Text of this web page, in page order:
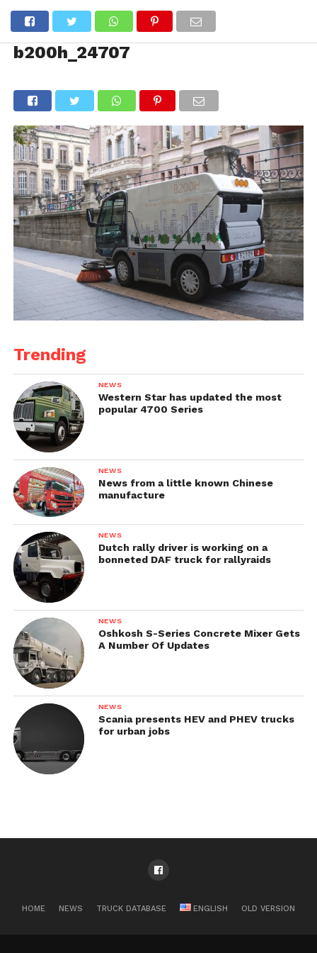
b200h_24707
Trending
NEWS
Western Star has updated the most
popular 4700 Series
NEWS
News from a little known Chinese
manufacture
NEWS
Dutch rally driver is working on a
bonneted DAF truck for rallyraids
NEWS
Oshkosh S-Series Concrete Mixer Gets
A Number Of Updates
NEWS
Scania presents HEV and PHEV trucks
for urban jobs
HOME NEWS TRUCK DATABASE ENGLISH OLD VERSION